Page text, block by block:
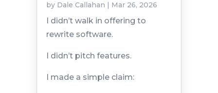
by Dale Callahan | Mar 26, 2026
I didn’t walk in offering to
rewrite software.
I didn’t pitch features.
I made a simple claim: